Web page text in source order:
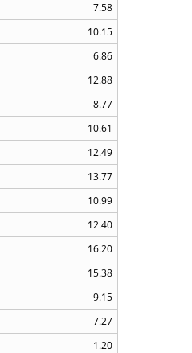
7.58
10.15
6.86
12.88
8.77
10.61
12.49
13.77
10.99
12.40
16.20
15.38
9.15
7.27
1.20